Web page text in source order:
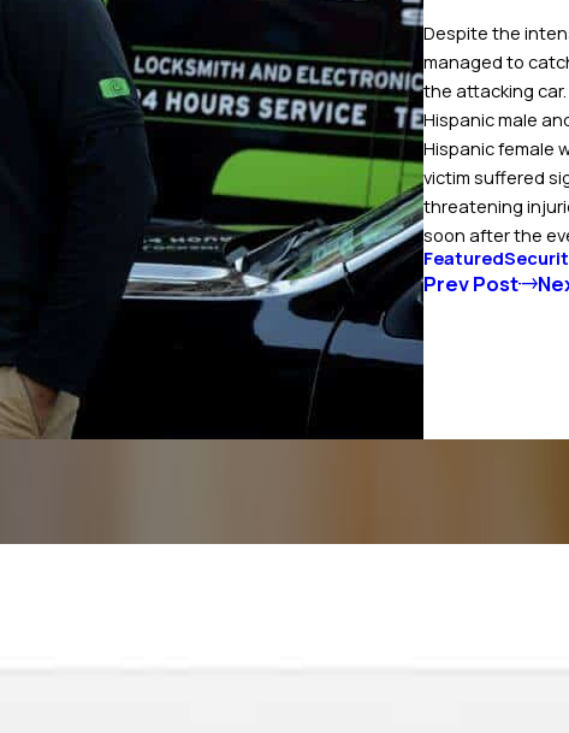
Despite the
managed to
the attacking
Hispanic male
Hispanic female
victim suffered
threatening
soon after the
Featured
Prev Post